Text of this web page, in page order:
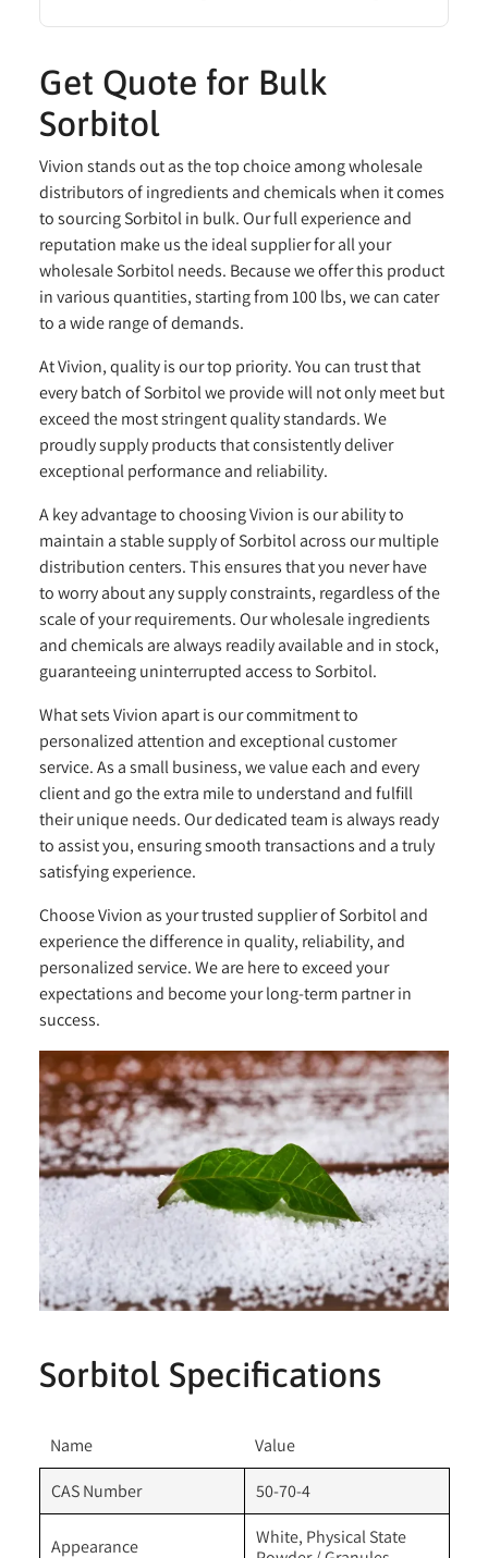
Get Quote for Bulk
Sorbitol
Vivion stands out as the top choice among wholesale
distributors of ingredients and chemicals when it comes
to sourcing Sorbitol in bulk. Our full experience and
reputation make us the ideal supplier for all your
wholesale Sorbitol needs. Because we offer this product
in various quantities, starting from 100 lbs, we can cater
to a wide range of demands.
At Vivion, quality is our top priority. You can trust that
every batch of Sorbitol we provide will not only meet but
exceed the most stringent quality standards. We
proudly supply products that consistently deliver
exceptional performance and reliability.
A key advantage to choosing Vivion is our ability to
maintain a stable supply of Sorbitol across our multiple
distribution centers. This ensures that you never have
to worry about any supply constraints, regardless of the
scale of your requirements. Our wholesale ingredients
and chemicals are always readily available and in stock,
guaranteeing uninterrupted access to Sorbitol.
What sets Vivion apart is our commitment to
personalized attention and exceptional customer
service. As a small business, we value each and every
client and go the extra mile to understand and fulfill
their unique needs. Our dedicated team is always ready
to assist you, ensuring smooth transactions and a truly
satisfying experience.
Choose Vivion as your trusted supplier of Sorbitol and
experience the difference in quality, reliability, and
personalized service. We are here to exceed your
expectations and become your long-term partner in
success.
Sorbitol Specifications
Name
Value
CAS Number
50-70-4
Appearance
White, Physical State